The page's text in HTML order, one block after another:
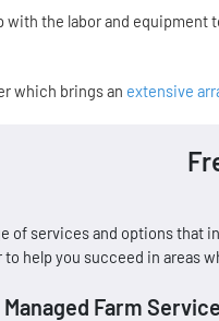
the labor and equipment
which brings an extensive
of services and options
help you succeed in areas
Farm